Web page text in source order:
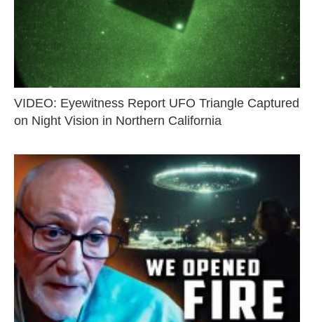
VIDEO: Eyewitness Report UFO Triangle Captured
on Night Vision in Northern California